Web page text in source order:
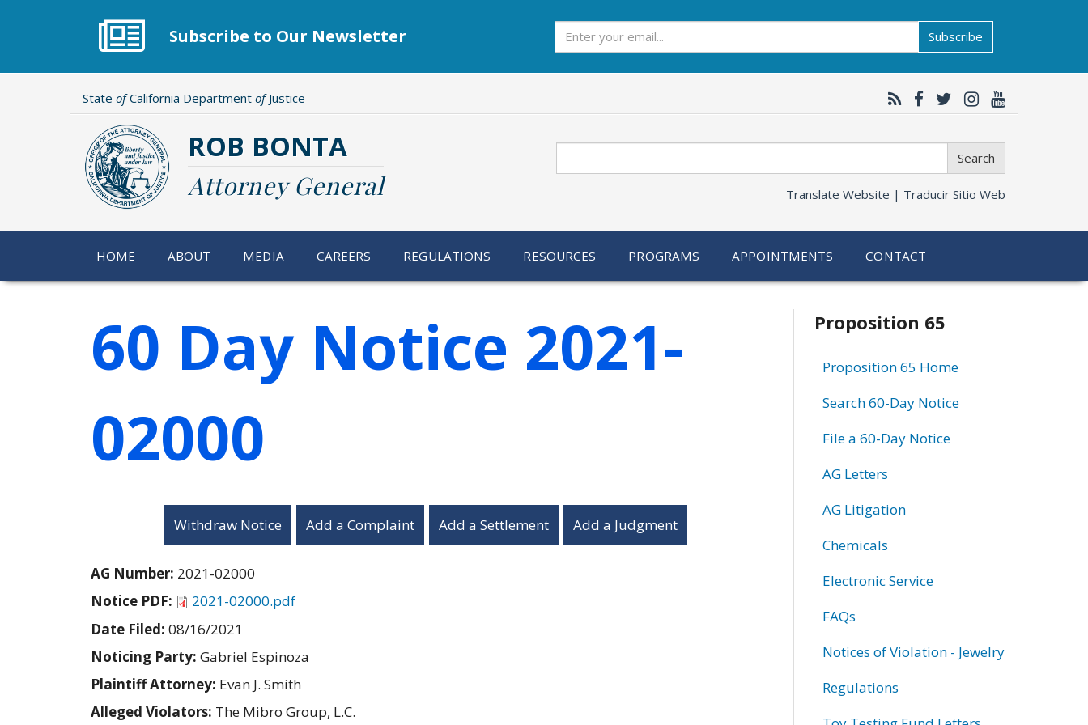
Subscribe to Our Newsletter Subscribe
State ofCalifornia Department ofJustice
ROB BONTA
Attorney General
Search
Translate Website | Traducir Sitio Web
HOME ABOUT MEDIA CAREERS REGULATIONS RESOURCES PROGRAMS APPOINTMENTS CONTACT
60 Day Notice 2021-
02000
Withdraw Notice Add a Complaint Add a Settlement Add a Judgment
AG Number: 2021-02000
Notice PDF:
2021-02000.pdf
Date Filed: 08/16/2021
Noticing Party: Gabriel Espinoza
Plaintiff Attorney: Evan J. Smith
Alleged Violators: The Mibro Group, L.C.
Related
information
Proposition 65
Proposition 65 Home
Search 60-Day Notice
File a 60-Day Notice
AG Letters
AG Litigation
Chemicals
Electronic Service
FAQs
Notices of Violation - Jewelry
Regulations